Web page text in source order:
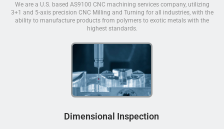
We are a U.S. based AS9100 CNC machining services company, utilizing
3+1 and 5-axis precision CNC Milling and Turning for all industries, with the
ability to manufacture products from polymers to exotic metals with the
highest standards.
Dimensional Inspection